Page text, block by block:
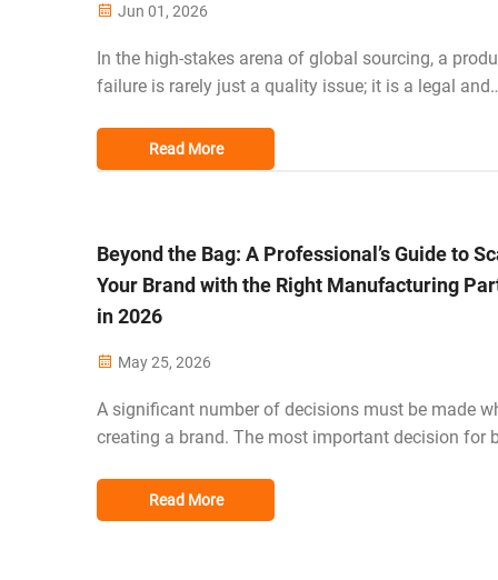
Jun 01, 2026
In the high-stakes arena of global sourcing, a
failure is rarely just a quality issue; it is a legal and
US, EU, and Australia, ensuring a product survives
world stress is the...
Read More
Beyond the Bag: A Professional’s Guide to
Your Brand with the Right Manufacturing
in 2026
May 25, 2026
A significant number of decisions must be made
creating a brand. The most important decision for
to convert their designs from digital to physical
and deliver them to their c...
Read More